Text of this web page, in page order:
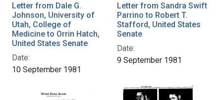
Letter from Dale G.
Johnson, University of
Utah, College of
Medicine to Orrin Hatch,
United States Senate
Date:
10 September 1981
Letter from Sandra Swift
Parrino to Robert T.
Stafford, United States
Senate
Date:
9 September 1981